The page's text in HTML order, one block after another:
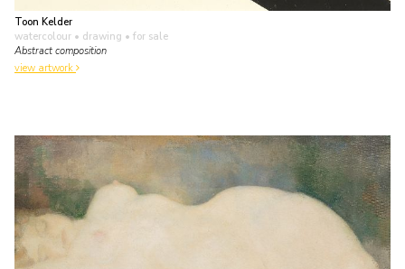
Toon Kelder
watercolour • drawing • for sale
Abstract composition
view artwork